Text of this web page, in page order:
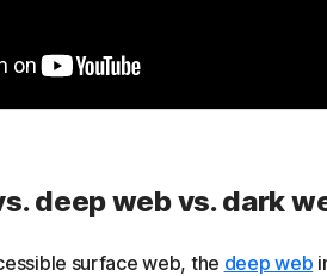
deep web vs. dark
surface web, the deep web